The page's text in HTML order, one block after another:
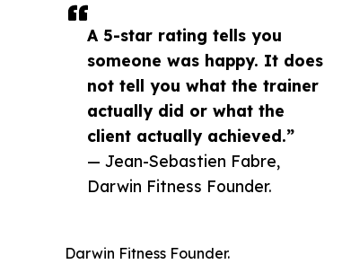
A 5-star rating tells you
someone was happy. It does
not tell you what the trainer
actually did or what the
client actually achieved.”
— Jean-Sebastien Fabre,
Darwin Fitness Founder.
Darwin Fitness Founder.